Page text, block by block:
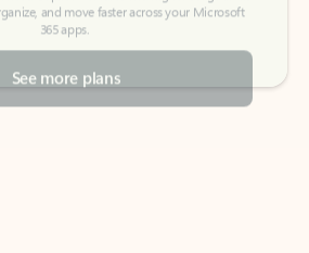
See more plans